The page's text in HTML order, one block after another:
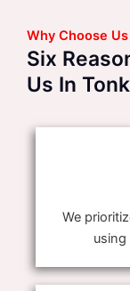
Why Choose Us
Six
Us In
We